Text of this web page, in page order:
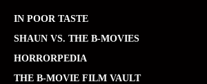
IN POOR TASTE
SHAUN VS. THE B-MOVIES
HORRORPEDIA
THE B-MOVIE FILM VAULT